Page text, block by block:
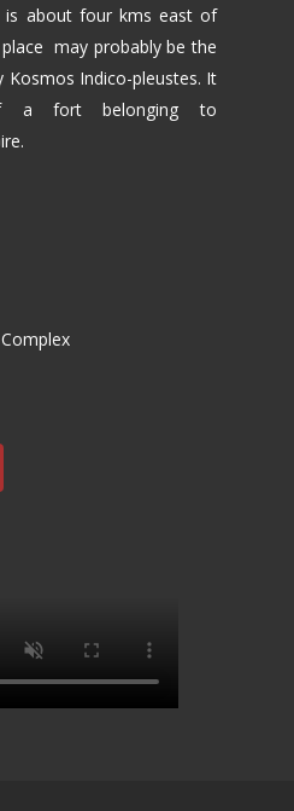
is about four kms east of
may probably be the
Kosmos Indico-pleustes. It
a fort belonging to